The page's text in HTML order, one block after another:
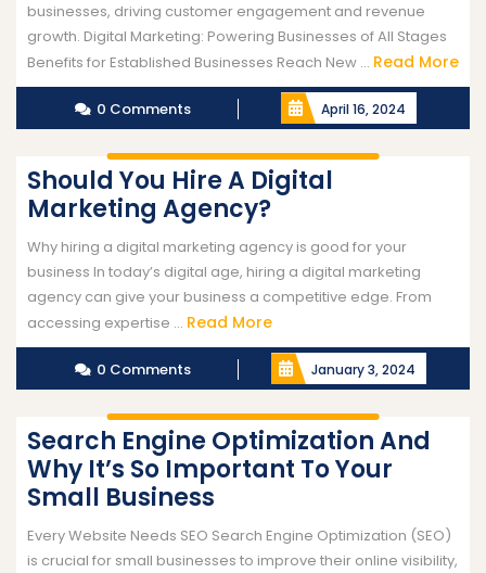
businesses, driving customer engagement and revenue
growth. Digital Marketing: Powering Businesses of All Stages
Benefits for Established Businesses Reach New ... Read More
0 Comments April 16, 2024
Should You Hire A Digital
Marketing Agency?
Why hiring a digital marketing agency is good for your
business In today’s digital age, hiring a digital marketing
agency can give your business a competitive edge. From
accessing expertise ... Read More
0 Comments January 3, 2024
Search Engine Optimization And
Why It’s So Important To Your
Small Business
Every Website Needs SEO Search Engine Optimization (SEO)
is crucial for small businesses to improve their online visibility,